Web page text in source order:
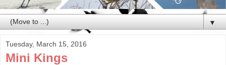
▼
Tuesday, March 15, 2016
Mini Kings